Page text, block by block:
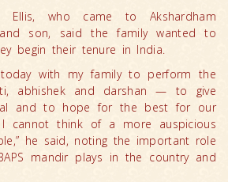
Ellis, who came to Akshardham
son, said the family wanted to
begin their tenure in India.
with my family to perform the
abhishek and darshan — to give
and to hope for the best for our
cannot think of a more auspicious
he said, noting the important role
mandir plays in the country and